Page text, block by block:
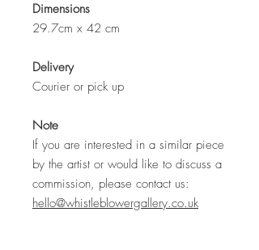
Dimensions
29.7cm x 42 cm
Delivery
Courier or pick up
Note
If you are interested in a similar piece
by the artist or would like to discuss a
commission, please contact us:
hello@whistleblowergallery.co.uk